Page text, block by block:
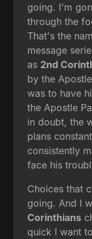
going. I'm
through the
That's the
message
as 2nd
by the
was to have
the Apostle
in doubt, the
plans
consistently
face his
Choices that
going. And I
Corinthians
quick I want